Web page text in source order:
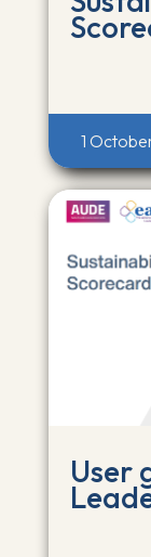
1
User